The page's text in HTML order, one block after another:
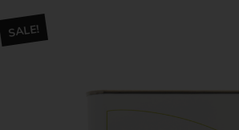
SALE!